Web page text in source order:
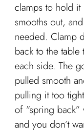
clamps to hold
smooths out,
needed. Clamp
back to the
each side. The
pulled smooth
pulling it too
of “spring back”
and you don’t